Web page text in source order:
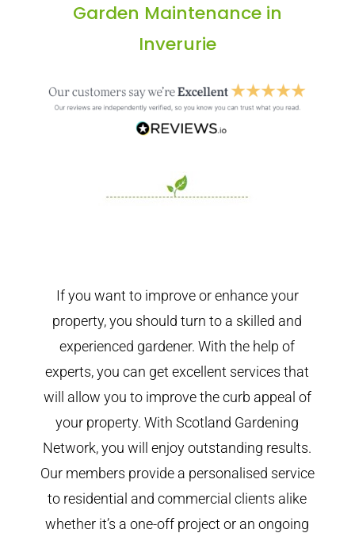
Garden Maintenance in
Inverurie
If you want to improve or enhance your
property, you should turn to a skilled and
experienced gardener. With the help of
experts, you can get excellent services that
will allow you to improve the curb appeal of
your property. With Scotland Gardening
Network, you will enjoy outstanding results.
Our members provide a personalised service
to residential and commercial clients alike
whether it’s a one-off project or an ongoing